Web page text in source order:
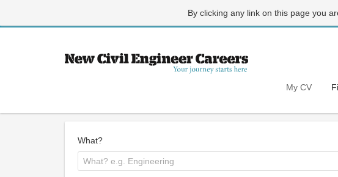
By clicking any link on this page you
My CV
What?